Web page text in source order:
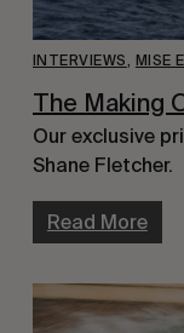
INTERVIEWS MISE
The Making
Our exclusive
Shane Fletcher.
Read More